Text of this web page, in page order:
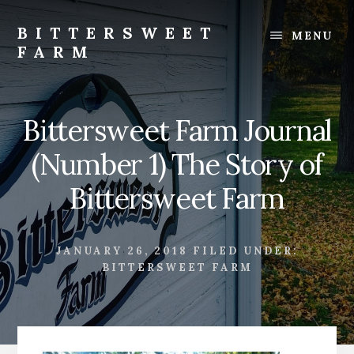
content
footer
BITTERSWEET
FARM
Bittersweet
Farm
MENU
Bittersweet Farm Journal
(Number 1) The Story of
Bittersweet Farm
JANUARY 26, 2018
FILED UNDER:
BITTERSWEET FARM